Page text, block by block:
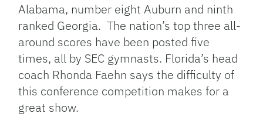
Alabama, number eight Auburn and ninth
ranked Georgia. The nation’s top three all-
around scores have been posted five
times, all by SEC gymnasts. Florida’s head
coach Rhonda Faehn says the difficulty of
this conference competition makes for a
great show.